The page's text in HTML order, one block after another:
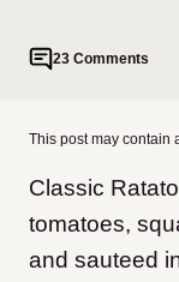
23 Comments
This post may contain
Classic
tomatoes,
and sauteed